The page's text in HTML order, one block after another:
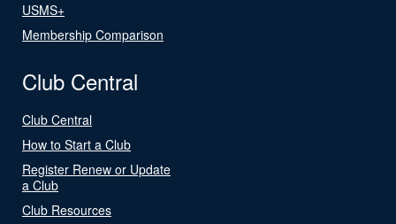
USMS+
Membership Comparison
Club Central
Club Central
How to Start a Club
Register Renew or Update
a Club
Club Resources